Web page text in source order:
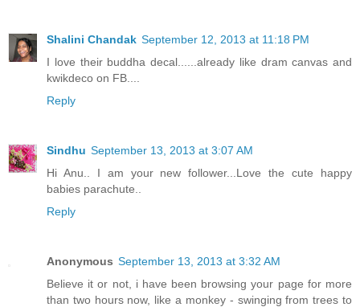
Shalini Chandak September 12, 2013 at 11:18 PM
I love their buddha decal......already like dram canvas and
kwikdeco on FB....
Reply
Sindhu September 13, 2013 at 3:07 AM
Hi Anu.. I am your new follower...Love the cute happy
babies parachute..
Reply
Anonymous September 13, 2013 at 3:32 AM
Believe it or not, i have been browsing your page for more
than two hours now, like a monkey - swinging from trees to